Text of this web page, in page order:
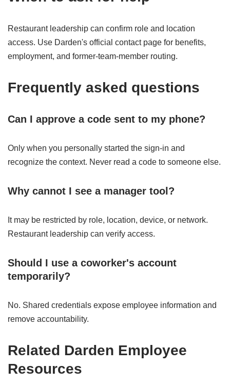
Restaurant leadership can confirm role and location
access. Use Darden's official contact page for benefits,
employment, and former-team-member routing.
Frequently asked questions
Can I approve a code sent to my phone?
Only when you personally started the sign-in and
recognize the context. Never read a code to someone else.
Why cannot I see a manager tool?
It may be restricted by role, location, device, or network.
Restaurant leadership can verify access.
Should I use a coworker's account
temporarily?
No. Shared credentials expose employee information and
remove accountability.
Related Darden Employee
Resources